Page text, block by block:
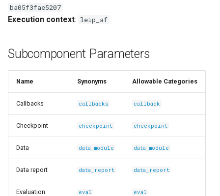
a
t
s
h
Optimize
Setup Offline Mode
Ingest Dataset from FiftyOne
ba05f3fae5207
Execution context: leip_af
Subcomponent Parameters
Name Synonyms Allowable Categories
Callbacks callbacks callback
Checkpoint checkpoint checkpoint
Data data_module data_module
Data report data_report data_report
Evaluation eval eval